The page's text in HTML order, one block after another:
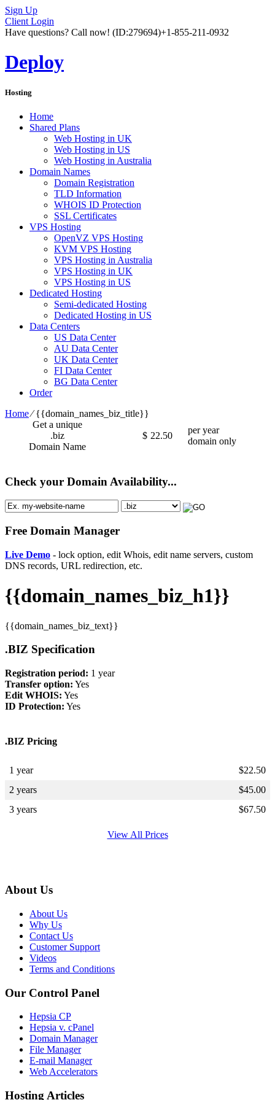
Sign Up
Client Login
Have questions? Call now! (ID:279694)+1-855-211-0932
Deploy
Hosting
Home
Shared Plans
Web Hosting in UK
Web Hosting in US
Web Hosting in Australia
Domain Names
Domain Registration
TLD Information
WHOIS ID Protection
SSL Certificates
VPS Hosting
OpenVZ VPS Hosting
KVM VPS Hosting
VPS Hosting in Australia
VPS Hosting in UK
VPS Hosting in US
Dedicated Hosting
Semi-dedicated Hosting
Dedicated Hosting in US
Data Centers
US Data Center
AU Data Center
UK Data Center
FI Data Center
BG Data Center
Order
Home⁄{{domain_names_biz_title}}
Get a unique
.biz
Domain Name
$ 22.50
per year
domain only
Check your Domain Availability...
Free Domain Manager
Live Demo - lock option, edit Whois, edit name servers, custom
DNS records, URL redirection, etc.
{{domain_names_biz_h1}}
{{domain_names_biz_text}}
.BIZ Specification
Registration period: 1 year
Transfer option: Yes
Edit WHOIS: Yes
ID Protection: Yes
.BIZ Pricing
1 year $22.50
2 years
$45.00
3 years
$67.50
View All Prices
About Us
About Us
Why Us
Contact Us
Customer Support
Videos
Terms and Conditions
Our Control Panel
Hepsia CP
Hepsia v. cPanel
Domain Manager
File Manager
E-mail Manager
Web Accelerators
Hosting Articles